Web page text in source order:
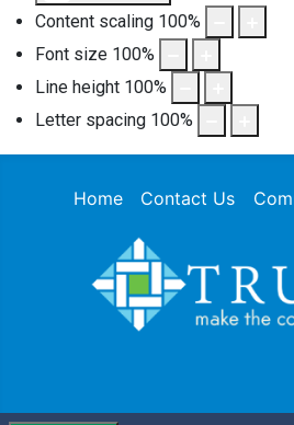
Content scaling 100%
Font size 100%
Line height 100%
Letter spacing 100%
Home Contact Us